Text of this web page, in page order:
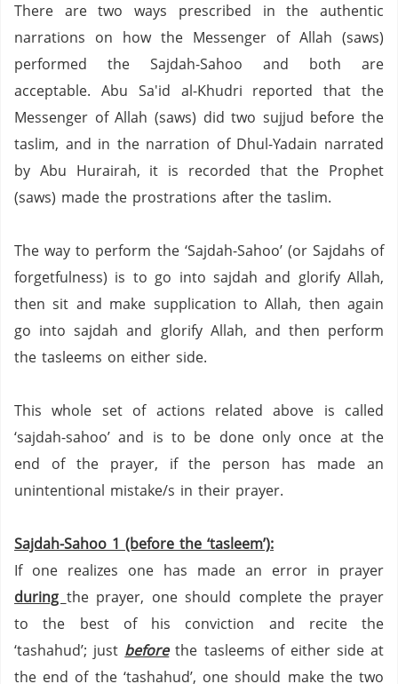
There are two ways prescribed in the authentic
narrations on how the Messenger of Allah (saws)
performed the Sajdah-Sahoo and both are
acceptable. Abu Sa'id al-Khudri reported that the
Messenger of Allah (saws) did two sujjud before the
taslim, and in the narration of Dhul-Yadain narrated
by Abu Hurairah, it is recorded that the Prophet
(saws) made the prostrations after the taslim.
The way to perform the ‘Sajdah-Sahoo’ (or Sajdahs of
forgetfulness) is to go into sajdah and glorify Allah,
then sit and make supplication to Allah, then again
go into sajdah and glorify Allah, and then perform
the tasleems on either side.
This whole set of actions related above is called
‘sajdah-sahoo’ and is to be done only once at the
end of the prayer, if the person has made an
unintentional mistake/s in their prayer.
Sajdah-Sahoo 1 (before the ‘tasleem’):
If one realizes one has made an error in prayer
during the prayer, one should complete the prayer
to the best of his conviction and recite the
‘tashahud’; just beforethe tasleems of either side at
the end of the ‘tashahud’, one should make the two